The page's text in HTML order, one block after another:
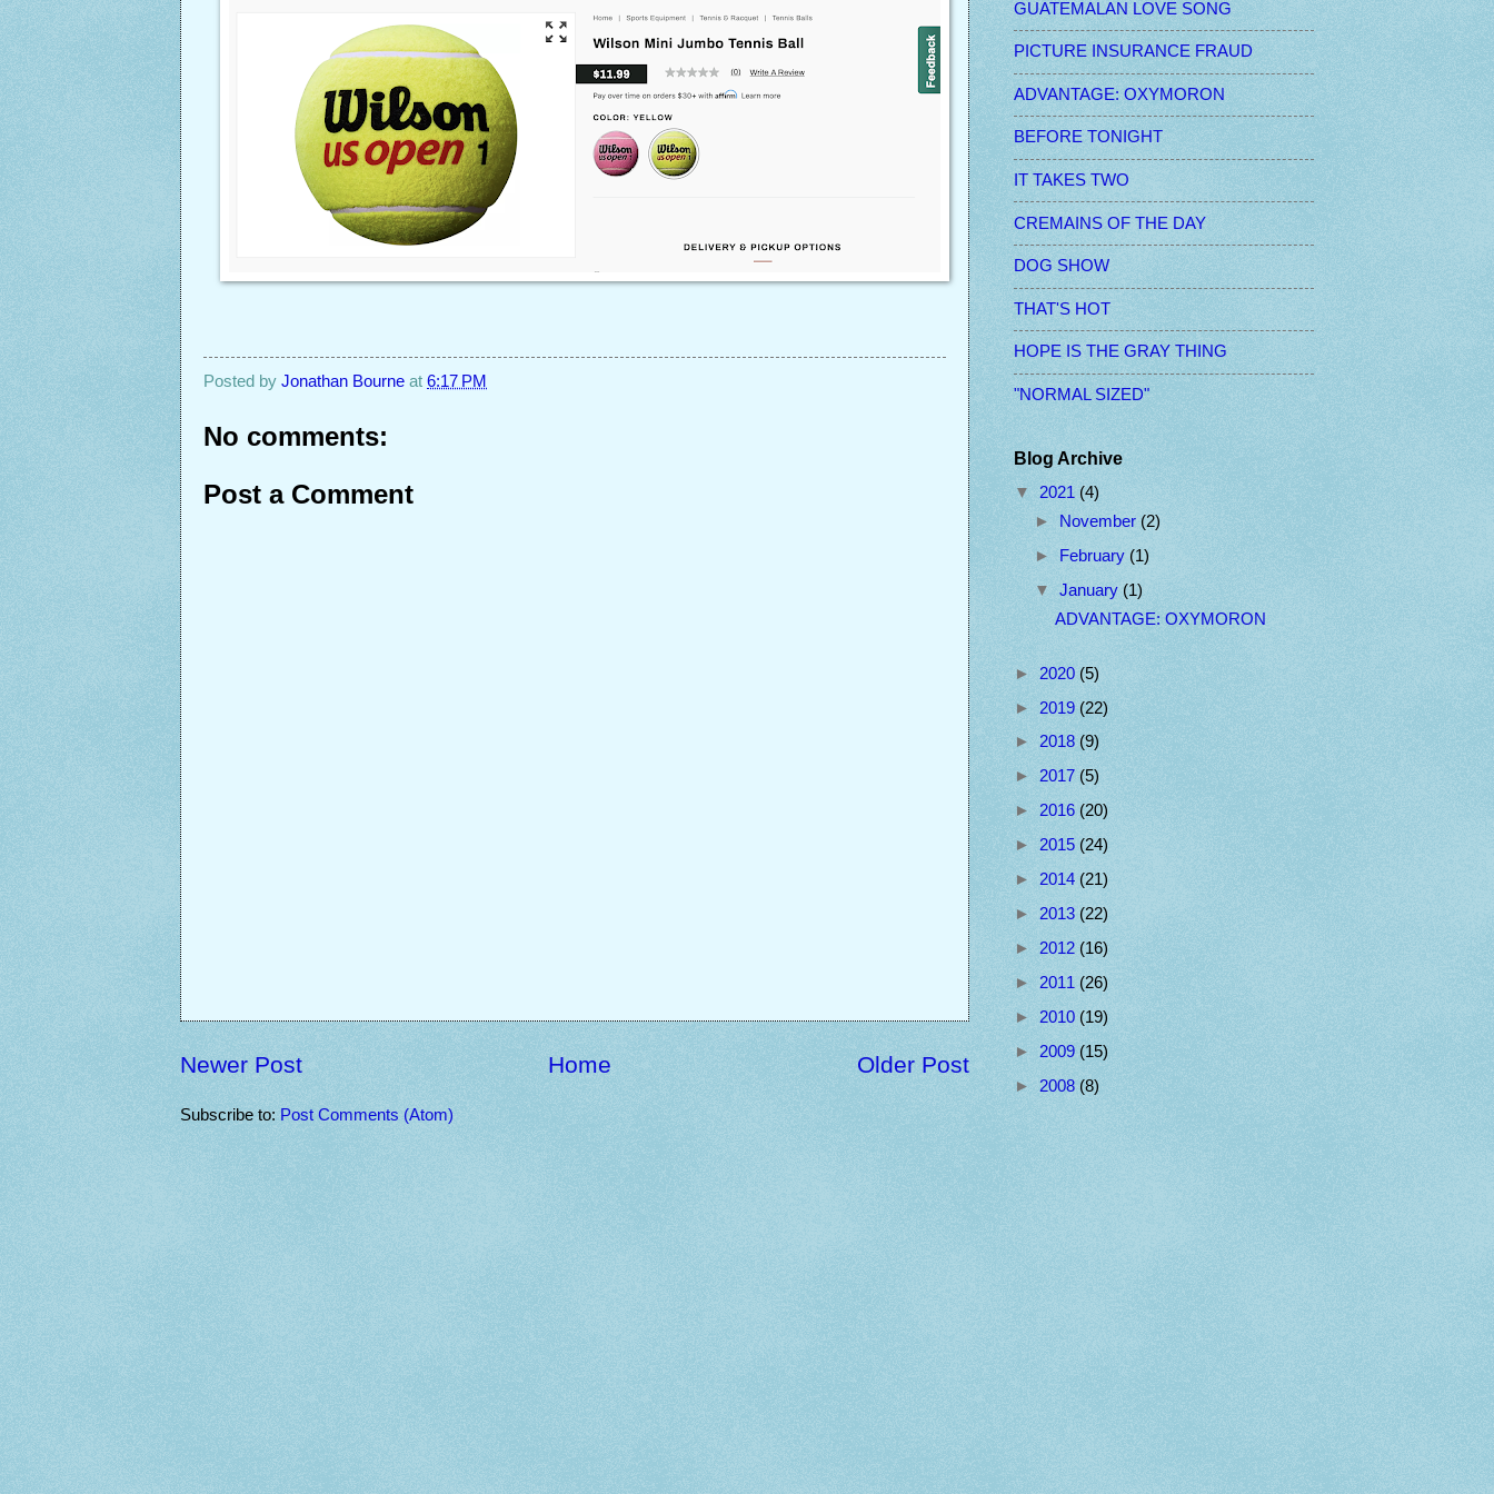
Posted by Jonathan Bourne at 6:17 PM
No comments:
Post a Comment
Newer Post Older Post
Home
Subscribe to: Post Comments (Atom)
GUATEMALAN LOVE SONG
PICTURE INSURANCE FRAUD
ADVANTAGE: OXYMORON
BEFORE TONIGHT
IT TAKES TWO
CREMAINS OF THE DAY
DOG SHOW
THAT'S HOT
HOPE IS THE GRAY THING
"NORMAL SIZED"
Blog Archive
▼ 2021 (4)
►
November (2)
►
February (1)
▼ January (1)
ADVANTAGE: OXYMORON
► 2020 (5)
► 2019 (22)
► 2018 (9)
► 2017 (5)
► 2016 (20)
► 2015 (24)
► 2014 (21)
► 2013 (22)
► 2012 (16)
► 2011 (26)
► 2010 (19)
► 2009 (15)
► 2008 (8)